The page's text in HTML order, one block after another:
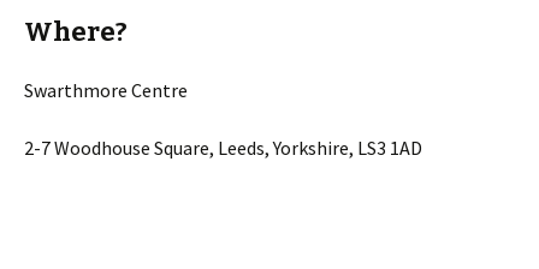
Where?
Swarthmore Centre
2-7 Woodhouse Square, Leeds, Yorkshire, LS3 1AD